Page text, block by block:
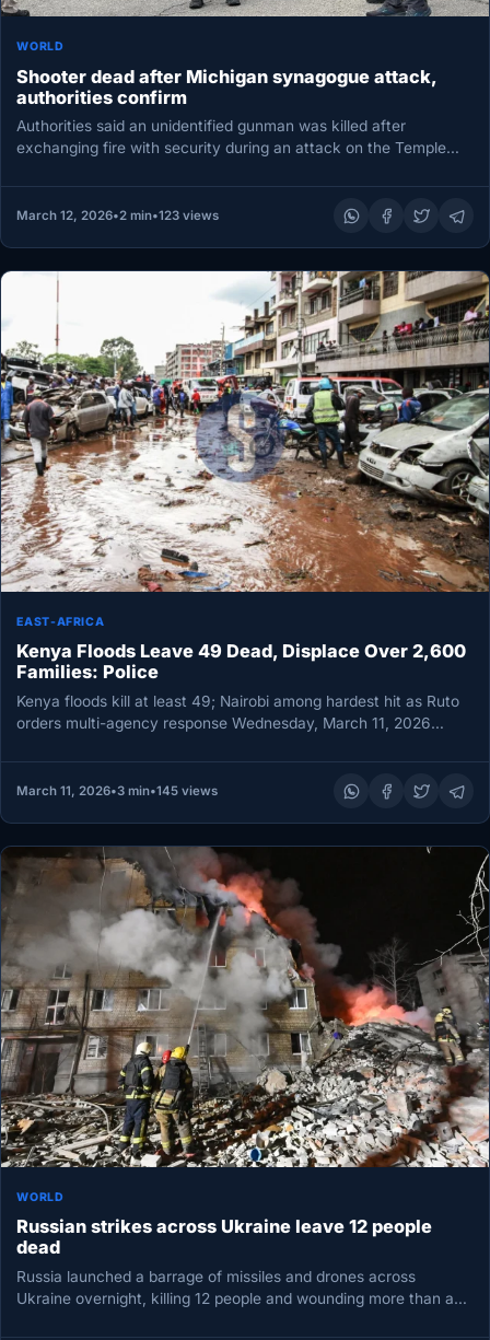
WORLD
Shooter dead after Michigan synagogue attack,
authorities confirm
Authorities said an unidentified gunman was killed after
exchanging fire with security during an attack on the Temple
March 12, 2026•2 min•123 views
EAST-AFRICA
Kenya Floods Leave 49 Dead, Displace Over 2,600
Families: Police
Kenya floods kill at least 49; Nairobi among hardest hit as Ruto
orders multi-agency response Wednesday, March 11, 2026
March 11, 2026•3 min•145 views
WORLD
Russian strikes across Ukraine leave 12 people
dead
Russia launched a barrage of missiles and drones across
Ukraine overnight, killing 12 people and wounding more than a